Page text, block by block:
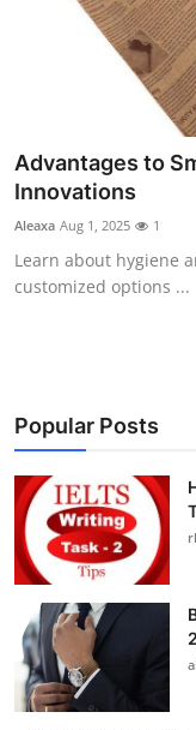
News Network
Submit Press
Health
Guest Posting
Business
Finance
Tech
Real Estate
General
Advantages to
Innovations
Aleaxa Aug 1, 2025 1
Learn about hygiene
customized options ...
Popular Posts